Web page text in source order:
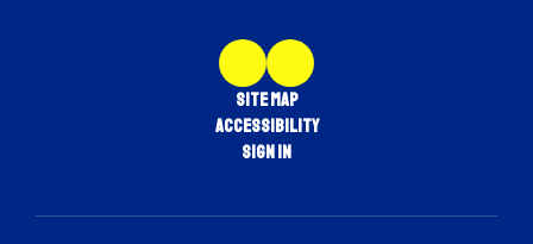
Site Map
Accessibility
Sign In